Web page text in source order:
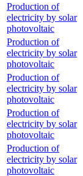
Production of
electricity by solar
photovoltaic
Production of
electricity by solar
photovoltaic
Production of
electricity by solar
photovoltaic
Production of
electricity by solar
photovoltaic
Production of
electricity by solar
photovoltaic